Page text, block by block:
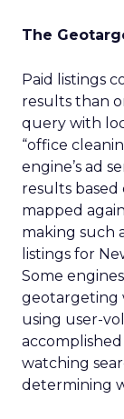
The
Paid listings
results than
query with
“office
engine’s ad
results based
mapped
making such
listings for
Some
geotargeting
using user-
watching
determining